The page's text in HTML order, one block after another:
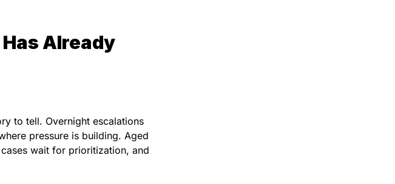
Already
to tell. Overnight escalations
pressure is building. Aged
wait for prioritization, and